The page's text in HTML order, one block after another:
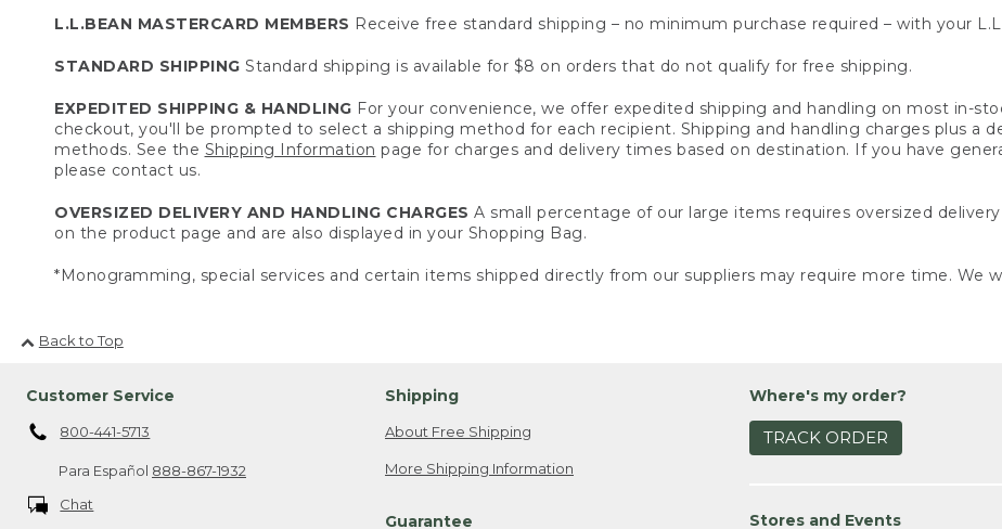
L.L.BEAN MASTERCARD MEMBERS Receive free standard shipping – no minimum purchase required – with your
STANDARD SHIPPING Standard shipping is available for $8 on orders that do not qualify for free shipping.
EXPEDITED SHIPPING & HANDLING For your convenience, we offer expedited shipping and handling on most in-
checkout, you'll be prompted to select a shipping method for each recipient. Shipping and handling charges plus a
methods. See the Shipping Information page for charges and delivery times based on destination. If you have
please contact us.
OVERSIZED DELIVERY AND HANDLING CHARGES A small percentage of our large items requires oversized
on the product page and are also displayed in your Shopping Bag.
*Monogramming, special services and certain items shipped directly from our suppliers may require more time. We
Back to Top
Customer Service
800-441-5713
Para Español 888-867-1932
Chat
Shipping
About Free Shipping
More Shipping Information
Guarantee
Where's my order?
TRACK ORDER
Stores and Events